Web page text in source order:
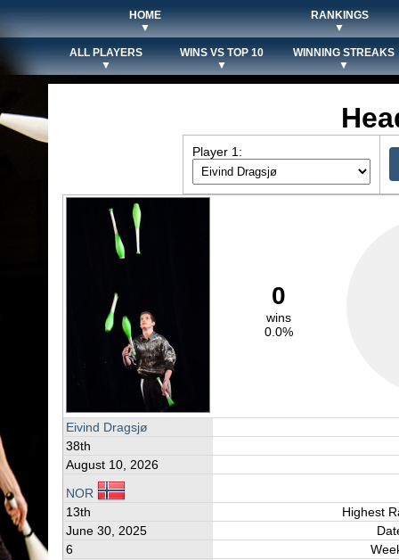
HOME
▼
RANKINGS
▼
ALL PLAYERS
▼
WINS VS TOP 10
▼
WINNING STREAKS
▼
Player 1:
0
wins
0.0%
Eivind Dragsjø
38th
August 10, 2026
NOR
13th
Highest
June 30, 2025
6